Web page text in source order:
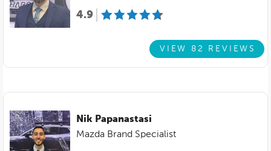
4.9
VIEW 82 REVIEWS
Nik Papanastasi
Mazda Brand Specialist